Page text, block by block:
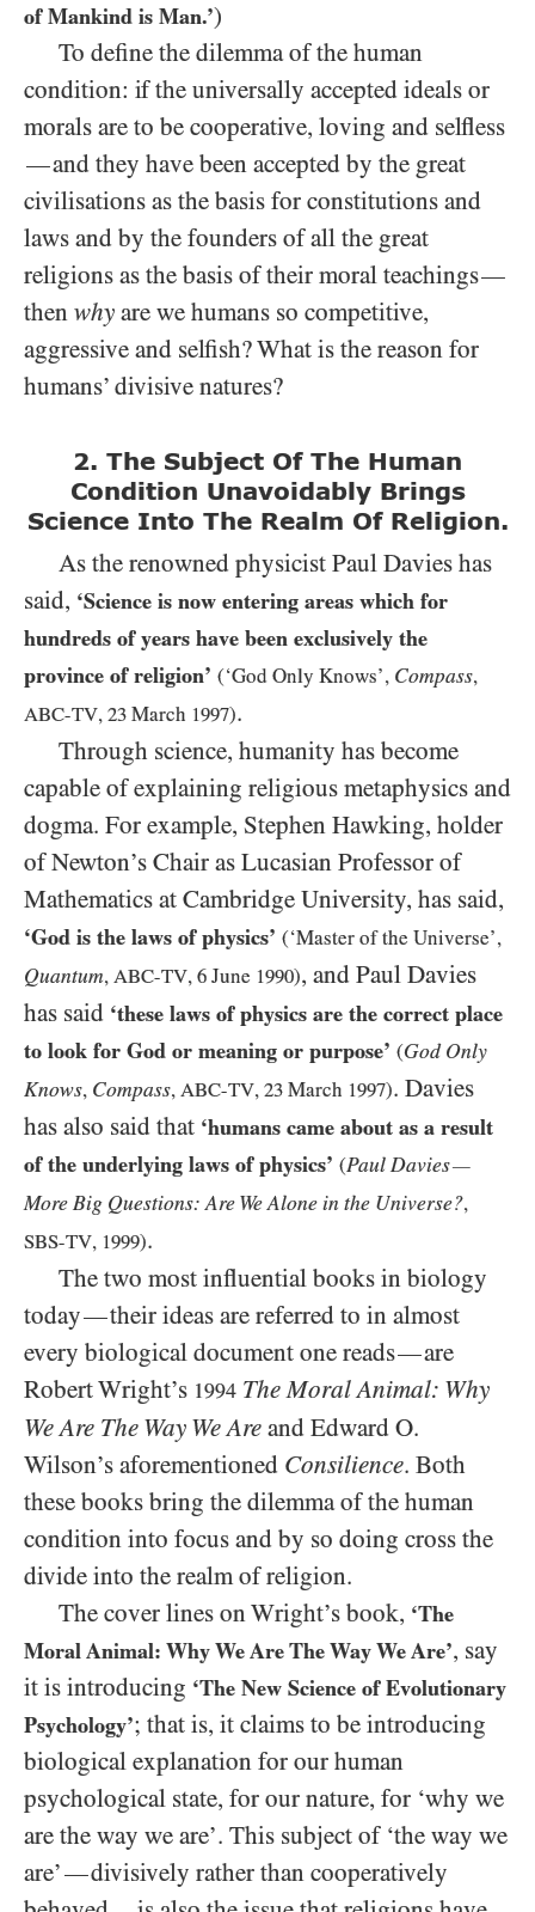
of Mankind is Man.’)
To define the dilemma of the human
condition: if the universally accepted ideals or
morals are to be cooperative, loving and selfless
—and they have been accepted by the great
civilisations as the basis for constitutions and
laws and by the founders of all the great
religions as the basis of their moral teachings—
then why are we humans so competitive,
aggressive and selfish? What is the reason for
humans’ divisive natures?
2. The Subject Of The Human
Condition Unavoidably Brings
Science Into The Realm Of Religion.
As the renowned physicist Paul Davies has
said, ‘Science is now entering areas which for
hundreds of years have been exclusively the
province of religion’ (‘God Only Knows’, Compass,
ABC-TV, 23 March 1997).
Through science, humanity has become
capable of explaining religious metaphysics and
dogma. For example, Stephen Hawking, holder
of Newton’s Chair as Lucasian Professor of
Mathematics at Cambridge University, has said,
‘God is the laws of physics’ (‘Master of the Universe’,
Quantum, ABC-TV, 6 June 1990), and Paul Davies
has said ‘these laws of physics are the correct place
to look for God or meaning or purpose’ (God Only
Knows, Compass, ABC-TV, 23 March 1997). Davies
has also said that ‘humans came about as a result
of the underlying laws of physics’ (Paul Davies—
More Big Questions: Are We Alone in the Universe?,
SBS-TV, 1999).
The two most influential books in biology
today—their ideas are referred to in almost
every biological document one reads—are
Robert Wright’s 1994 The Moral Animal: Why
We Are The Way We Are and Edward O.
Wilson’s aforementioned Consilience. Both
these books bring the dilemma of the human
condition into focus and by so doing cross the
divide into the realm of religion.
The cover lines on Wright’s book, ‘The
Moral Animal: Why We Are The Way We Are’, say
it is introducing ‘The New Science of Evolutionary
Psychology’; that is, it claims to be introducing
biological explanation for our human
psychological state, for our nature, for ‘why we
are the way we are’. This subject of ‘the way we
are’—divisively rather than cooperatively